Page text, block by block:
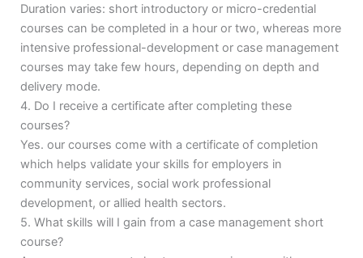
Duration varies: short introductory or micro-credential
courses can be completed in a hour or two, whereas more
intensive professional-development or case management
courses may take few hours, depending on depth and
delivery mode.
4. Do I receive a certificate after completing these
courses?
Yes. our courses come with a certificate of completion
which helps validate your skills for employers in
community services, social work professional
development, or allied health sectors.
5. What skills will I gain from a case management short
course?